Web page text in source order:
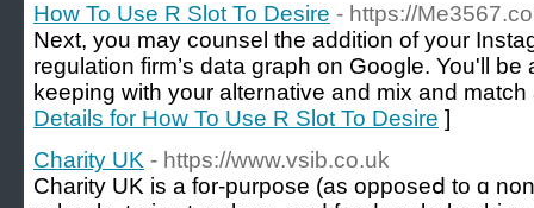
How To Use R Slot To Desire - https://
Next, you may counsel the addition of your
regulation firm’s data graph on Google. You'll
keeping with your alternative and mix and
Details for How To Use R Slot To Desire ]
Charity UK - https://www.vsib.co.uk
Cһarity UK iѕ a for-purpose (as opposеⅾ to ɑ